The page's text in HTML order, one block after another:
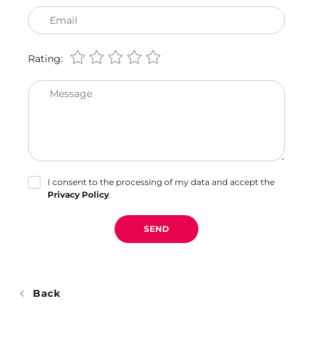
Email
Rating:
Message
I consent to the processing of my data and accept the
Privacy Policy.
SEND
Back